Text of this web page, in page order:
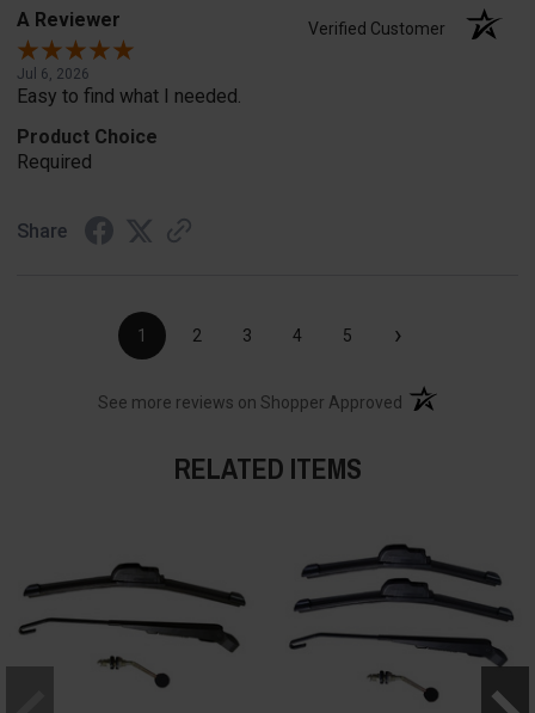
A Reviewer Verified Customer
Jul 6, 2026
Easy to find what I needed.
Product Choice
Required
Share
1 2 3 4 5 ›
See more reviews on Shopper Approved (opens in a new
RELATED ITEMS